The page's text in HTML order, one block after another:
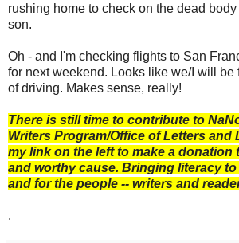
rushing home to check on the dead
son.
Oh - and I'm checking flights to San
for next weekend. Looks like we/I will be
of driving. Makes sense, really!
There is still time to contribute to
Writers Program/Office of Letters and
my link on the left to make a donation
and worthy cause. Bringing literacy
and for the people -- writers and
.